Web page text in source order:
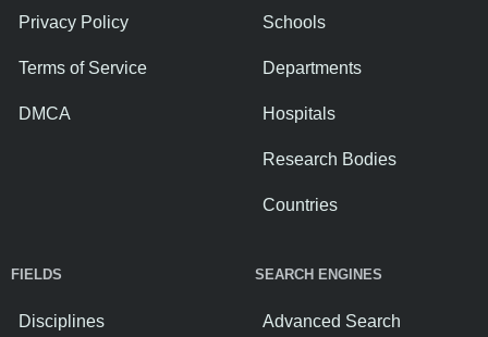
Privacy Policy
Terms of Service
DMCA
Schools
Departments
Hospitals
Research Bodies
Countries
FIELDS
Disciplines
SEARCH ENGINES
Advanced Search